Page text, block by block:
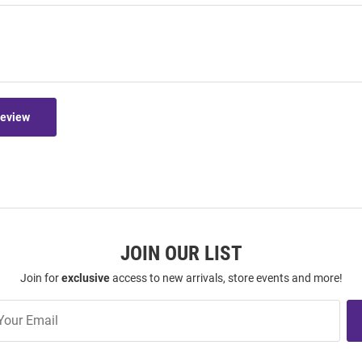
JOIN OUR LIST
Join forexclusiveaccess to new arrivals, store events and more!